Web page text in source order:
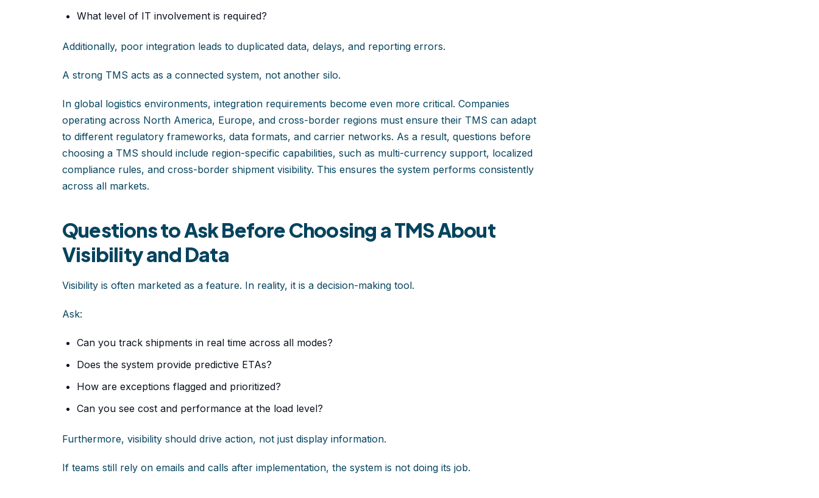
What level of IT involvement is required?
Additionally, poor integration leads to duplicated data, delays, and reporting errors.
A strong TMS acts as a connected system, not another silo.
In global logistics environments, integration requirements become even more critical. Companies
operating across North America, Europe, and cross-border regions must ensure their TMS can adapt
to different regulatory frameworks, data formats, and carrier networks. As a result, questions before
choosing a TMS should include region-specific capabilities, such as multi-currency support, localized
compliance rules, and cross-border shipment visibility. This ensures the system performs consistently
across all markets.
Questions to Ask Before Choosing a TMS About
Visibility and Data
Visibility is often marketed as a feature. In reality, it is a decision-making tool.
Ask:
Can you track shipments in real time across all modes?
Does the system provide predictive ETAs?
How are exceptions flagged and prioritized?
Can you see cost and performance at the load level?
Furthermore, visibility should drive action, not just display information.
If teams still rely on emails and calls after implementation, the system is not doing its job.